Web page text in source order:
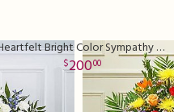
Heartfelt Bright Color Sympathy Basket
20000